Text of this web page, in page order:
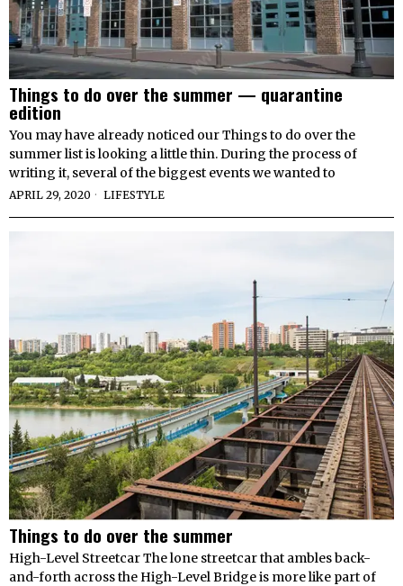
Things to do over the summer — quarantine
edition
You may have already noticed our Things to do over the
summer list is looking a little thin. During the process of
writing it, several of the biggest events we wanted to
APRIL 29, 2020 LIFESTYLE
Things to do over the summer
High-Level Streetcar The lone streetcar that ambles back-
and-forth across the High-Level Bridge is more like part of